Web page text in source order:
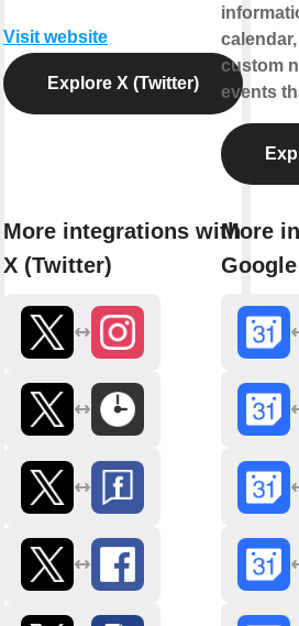
Visit website
Explore X (Twitter)
More integrations with
X (Twitter)
custom
events
More